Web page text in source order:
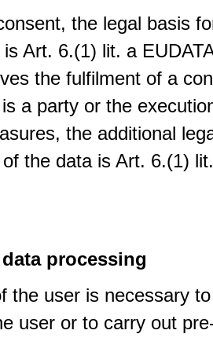
the legal basis
Art. 6.(1) lit. a
the fulfilment of a
a party or the
the additional
the data is Art. 6.(1)
processing
the user is necessary
user or to carry out